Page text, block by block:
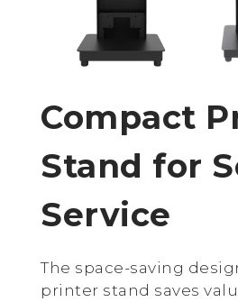
Compact
Stand for
Service
The space-saving
printer stand saves